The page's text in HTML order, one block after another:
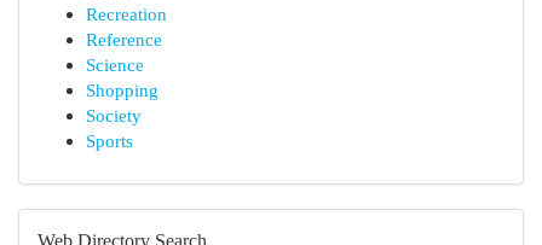
Recreation
Reference
Science
Shopping
Society
Sports
Web Directory Search